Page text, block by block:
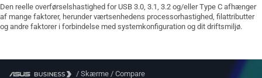
Den reelle overførselshastighed for USB 3.0, 3.1, 3.2 og/eller Type C afhænger
af mange faktorer, herunder værtsenhedens processorhastighed, filattributter
og andre faktorer i forbindelse med systemkonfiguration og dit driftsmiljø.
/ Skærme / Compare